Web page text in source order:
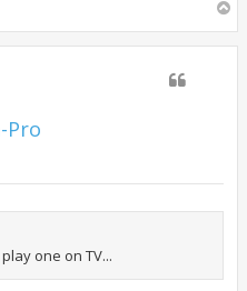
p
Pro
one on TV...